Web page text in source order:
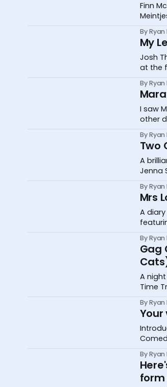
Finn
By
My
Josh
at the
By
I saw
other
By
Two
A
Jenna
By
Mrs
A
By
Gag
A
Time
By
By
form